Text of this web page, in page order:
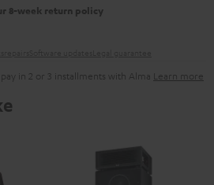
8-week return policy
in 2 or 3 installments with Alma Learn more